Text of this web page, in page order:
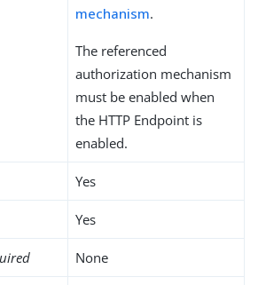
mechanism.
The referenced
authorization mechanism
must be enabled when
the HTTP Endpoint is
enabled.
Yes
Yes
None